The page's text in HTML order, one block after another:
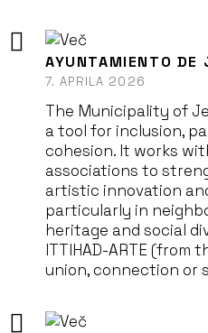
AYUNTAMIENTO DE
7. APRILA 2026
The Municipality of
a tool for inclusion,
cohesion. It works
associations to
artistic innovation
particularly in
heritage and social
ITTIHAD-ARTE (from
union, connection or